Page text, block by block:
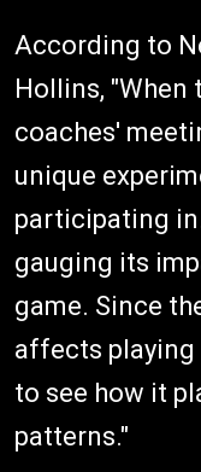
According to
Hollins, "When
coaches'
unique
participating
gauging its
game. Since
affects playing
to see how it
patterns."